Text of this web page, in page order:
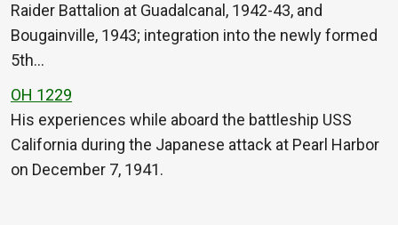
Raider Battalion at Guadalcanal, 1942-43, and
Bougainville, 1943; integration into the newly formed
5th…
OH 1229
His experiences while aboard the battleship USS
California during the Japanese attack at Pearl Harbor
on December 7, 1941.